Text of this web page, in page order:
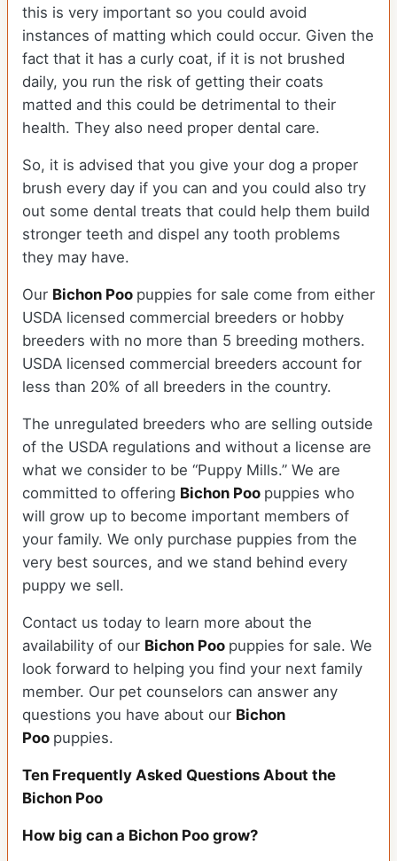
this is very important so you could avoid
instances of matting which could occur. Given the
fact that it has a curly coat, if it is not brushed
daily, you run the risk of getting their coats
matted and this could be detrimental to their
health. They also need proper dental care.
So, it is advised that you give your dog a proper
brush every day if you can and you could also try
out some dental treats that could help them build
stronger teeth and dispel any tooth problems
they may have.
Our Bichon Poo puppies for sale come from either
USDA licensed commercial breeders or hobby
breeders with no more than 5 breeding mothers.
USDA licensed commercial breeders account for
less than 20% of all breeders in the country.
The unregulated breeders who are selling outside
of the USDA regulations and without a license are
what we consider to be “Puppy Mills.” We are
committed to offering Bichon Poo puppies who
will grow up to become important members of
your family. We only purchase puppies from the
very best sources, and we stand behind every
puppy we sell.
Contact us today to learn more about the
availability of our Bichon Poo puppies for sale. We
look forward to helping you find your next family
member. Our pet counselors can answer any
questions you have about our Bichon
Poo puppies.
Ten Frequently Asked Questions About the
Bichon Poo
How big can a Bichon Poo grow?